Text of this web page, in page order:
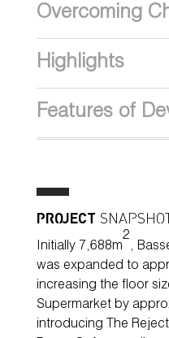
Overcoming
Highlights
Features of
PROJECT
Initially 7,688m
2
,
was expanded to
increasing the floor
Supermarket by
introducing The